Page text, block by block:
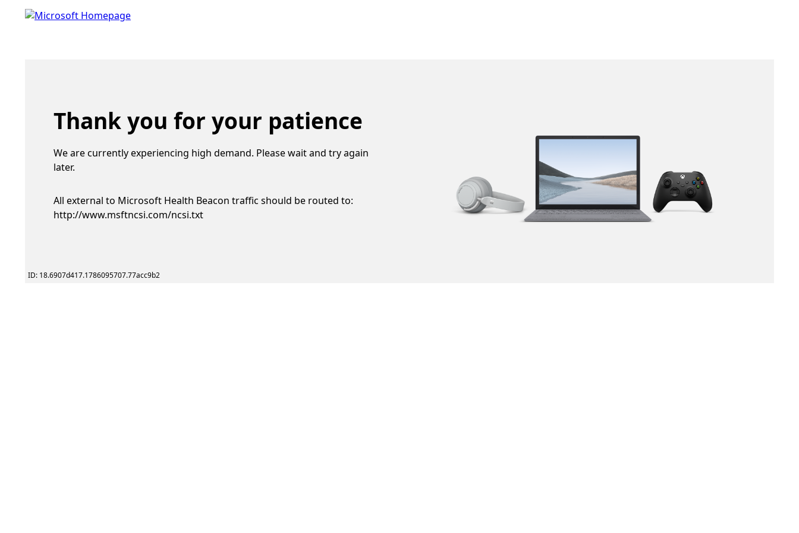
Thank you for your patience
We are currently experiencing high demand. Please wait and try again
later.
All external to Microsoft Health Beacon traffic should be routed to:
http://www.msftncsi.com/ncsi.txt
ID: 18.6907d417.1786095707.77acc9b2